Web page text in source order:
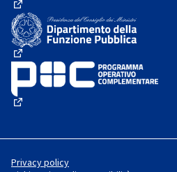
(External link)
(External link)
Privacy policy